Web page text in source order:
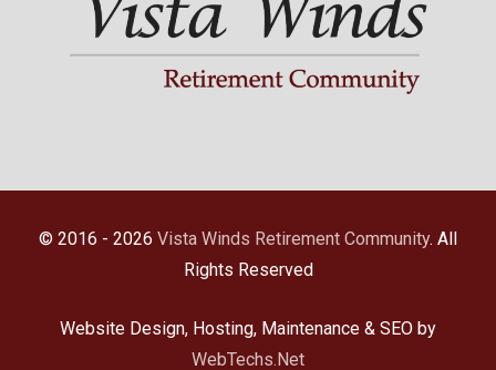
© 2016 - 2026 Vista Winds Retirement Community. All
Rights Reserved
Website Design, Hosting, Maintenance & SEO by
WebTechs.Net